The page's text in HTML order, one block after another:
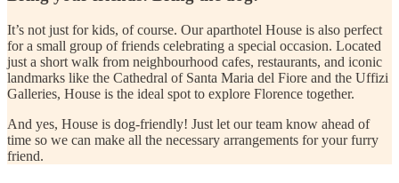
It’s not just for kids, of course. Our aparthotel House is also perfect
for a small group of friends celebrating a special occasion. Located
just a short walk from neighbourhood cafes, restaurants, and iconic
landmarks like the Cathedral of Santa Maria del Fiore and the Uffizi
Galleries, House is the ideal spot to explore Florence together.
And yes, House is dog-friendly! Just let our team know ahead of
time so we can make all the necessary arrangements for your furry
friend.